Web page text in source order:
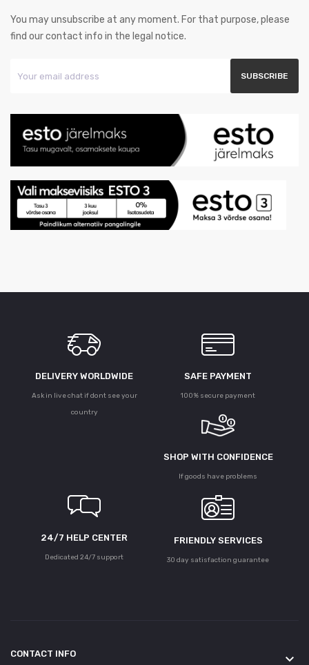
You may unsubscribe at any moment. For that purpose, please
find our contact info in the legal notice.
DELIVERY WORLDWIDE
Ask in live chat if dont see your
country
SAFE PAYMENT
100% secure payment
SHOP WITH CONFIDENCE
If goods have problems
24/7 HELP CENTER
Dedicated 24/7 support
FRIENDLY SERVICES
30 day satisfaction guarantee
CONTACT INFO keyboard_arrow_down